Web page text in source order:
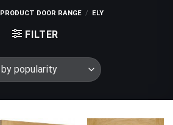
PRODUCT DOOR RANGE / ELY
FILTER